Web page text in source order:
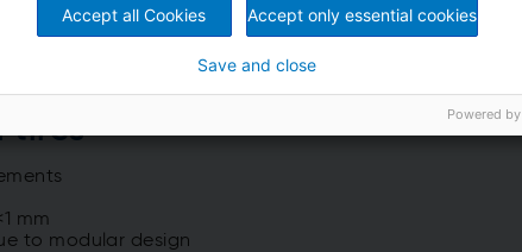
tires
mm
to modular design
Accept all Cookies Accept only essential cookies
Save and close
Powered by